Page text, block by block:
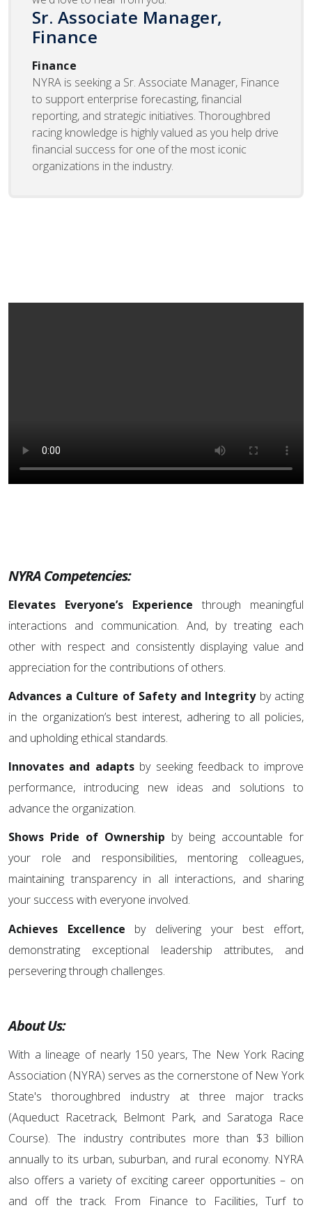
Sr. Associate Manager,
Finance
Finance
NYRA is seeking a Sr. Associate Manager, Finance
to support enterprise forecasting, financial
reporting, and strategic initiatives. Thoroughbred
racing knowledge is highly valued as you help drive
financial success for one of the most iconic
organizations in the industry.
NYRA Competencies:
Elevates Everyone’s Experience through meaningful
interactions and communication. And, by treating each
other with respect and consistently displaying value and
appreciation for the contributions of others.
Advances a Culture of Safety and Integrity by acting
in the organization’s best interest, adhering to all policies,
and upholding ethical standards.
Innovates and adapts by seeking feedback to improve
performance, introducing new ideas and solutions to
advance the organization.
Shows Pride of Ownership by being accountable for
your role and responsibilities, mentoring colleagues,
maintaining transparency in all interactions, and sharing
your success with everyone involved.
Achieves Excellence by delivering your best effort,
demonstrating exceptional leadership attributes, and
persevering through challenges.
About Us:
With a lineage of nearly 150 years, The New York Racing
Association (NYRA) serves as the cornerstone of New York
State's thoroughbred industry at three major tracks
(Aqueduct Racetrack, Belmont Park, and Saratoga Race
Course). The industry contributes more than $3 billion
annually to its urban, suburban, and rural economy. NYRA
also offers a variety of exciting career opportunities – on
and off the track. From Finance to Facilities, Turf to